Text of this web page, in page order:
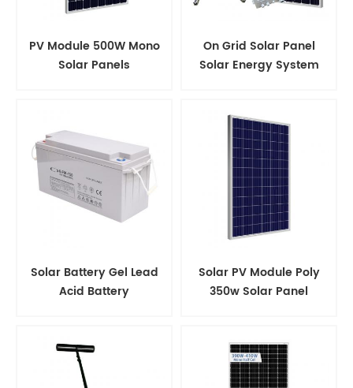
PV Module 500W Mono
Solar Panels
On Grid Solar Panel
Solar Energy System
Solar Battery Gel Lead
Acid Battery
Solar PV Module Poly
350w Solar Panel